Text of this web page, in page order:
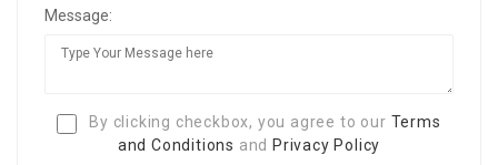
Message:
By clicking checkbox, you agree to our Terms
and Conditions and Privacy Policy